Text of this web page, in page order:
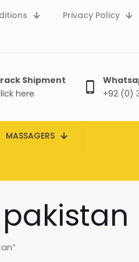
Privacy Policy
Shipment
here
+92 (0)
MASSAGERS